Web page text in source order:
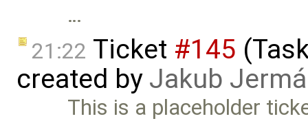
…
21:22 Ticket #145
created by Jakub
This is a placeholder